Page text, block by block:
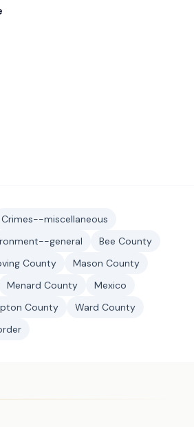
Crimes--miscellaneous
general
Bee County
County
Mason County
Menard County
Mexico
County
Ward County